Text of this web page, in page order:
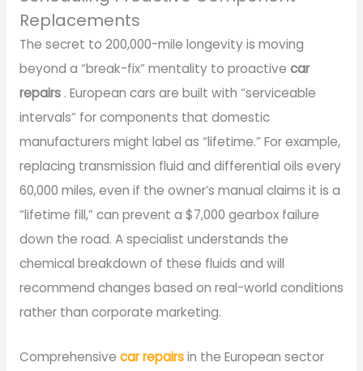
Replacements
The secret to 200,000-mile longevity is moving
beyond a “break-fix” mentality to proactive car
repairs . European cars are built with “serviceable
intervals” for components that domestic
manufacturers might label as “lifetime.” For example,
replacing transmission fluid and differential oils every
60,000 miles, even if the owner’s manual claims it is a
“lifetime fill,” can prevent a $7,000 gearbox failure
down the road. A specialist understands the
chemical breakdown of these fluids and will
recommend changes based on real-world conditions
rather than corporate marketing.
Comprehensive car repairsin the European sector